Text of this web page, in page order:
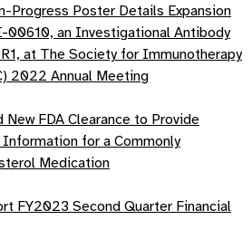
Progress Poster Details Expansion
00610, an Investigational Antibody
at The Society for Immunotherapy
2022 Annual Meeting
New FDA Clearance to Provide
for a Commonly
Medication
FY2023 Second Quarter Financial